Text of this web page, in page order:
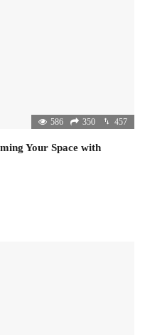
586 350 457
Your Space with